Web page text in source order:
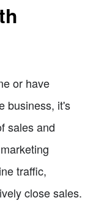
or have
business, it's
sales and
traffic,
close sales.